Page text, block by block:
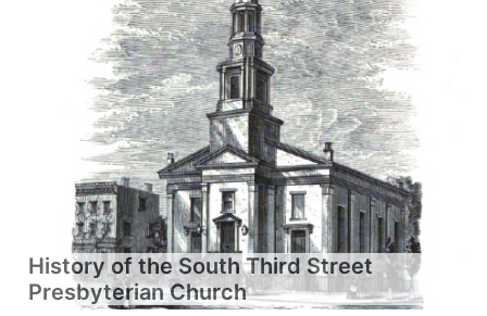
History of the South Third Street
Presbyterian Church